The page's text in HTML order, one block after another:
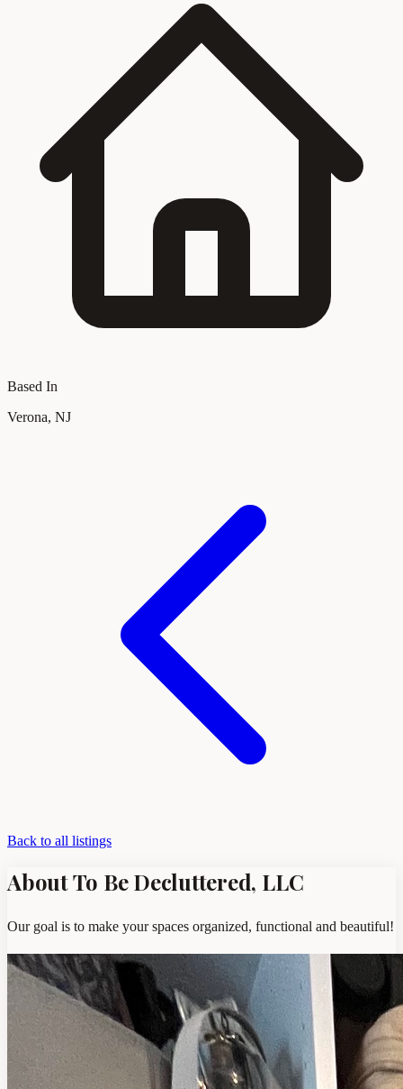
Based In
Verona, NJ
Back to all listings
About To Be Decluttered, LLC
Our goal is to make your spaces organized, functional and beautiful!